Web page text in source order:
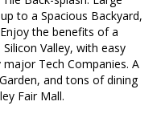
to a Spacious Backyard,
the benefits of a
Valley, with easy
Tech Companies. A
and tons of dining
Fair Mall.